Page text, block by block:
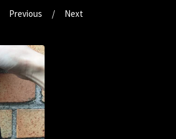
Previous Next